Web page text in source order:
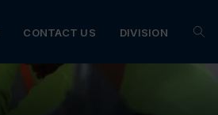
CONTACT US DIVISION